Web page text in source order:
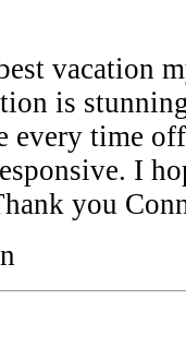
vacation
is
every time
I
you